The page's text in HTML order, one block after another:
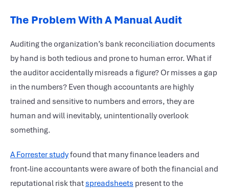
The Problem With A Manual Audit
Auditing the organization’s bank reconciliation documents
by hand is both tedious and prone to human error. What if
the auditor accidentally misreads a figure? Or misses a gap
in the numbers? Even though accountants are highly
trained and sensitive to numbers and errors, they are
human and will inevitably, unintentionally overlook
something.
A Forrester studyfound that many finance leaders and
front-line accountants were aware of both the financial and
reputational risk that spreadsheets present to the